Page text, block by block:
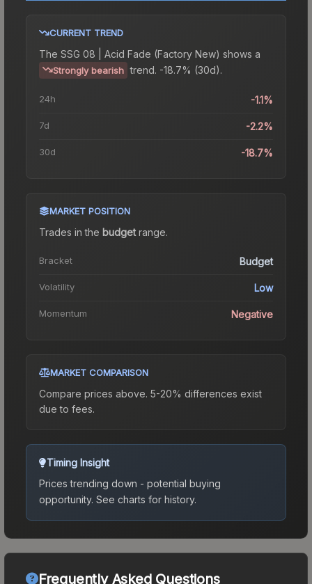
CURRENT TREND
The SSG 08 | Acid Fade (Factory New) shows a
Strongly bearish trend. -18.7% (30d).
24h -1.1%
7d -2.2%
30d -18.7%
MARKET POSITION
Trades in the budgetrange.
Bracket Budget
Volatility Low
Momentum Negative
MARKET COMPARISON
Compare prices above. 5-20% differences exist
due to fees.
Timing Insight
Prices trending down - potential buying
opportunity. See charts for history.
Frequently Asked Questions